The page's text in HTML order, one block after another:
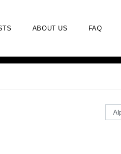
ABOUT US FAQ